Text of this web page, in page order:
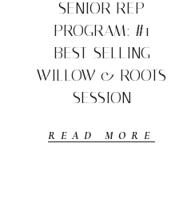
SENIOR REP
PROGRAM: #1
BEST-SELLING
WILLOW & ROOTS
SESSION
READ MORE